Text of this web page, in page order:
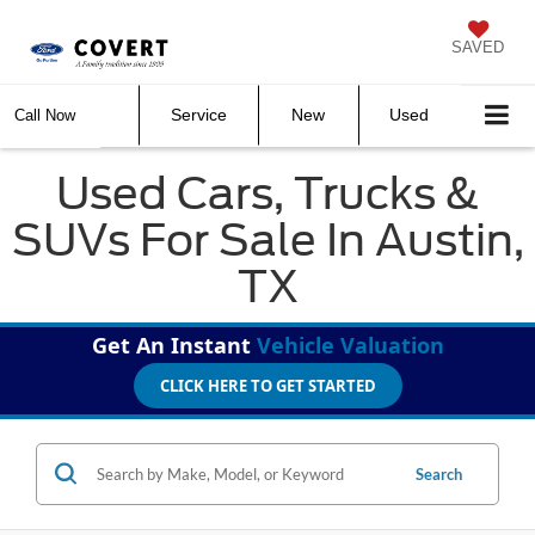
SAVED
Call Now Service New Used
Used Cars, Trucks &
SUVs For Sale In Austin,
TX
Get An Instant Vehicle Valuation
CLICK HERE TO GET STARTED
Search